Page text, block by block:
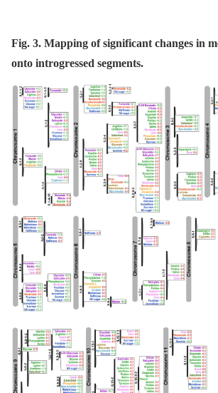
Fig. 3. Mapping of significant changes in
onto introgressed segments.